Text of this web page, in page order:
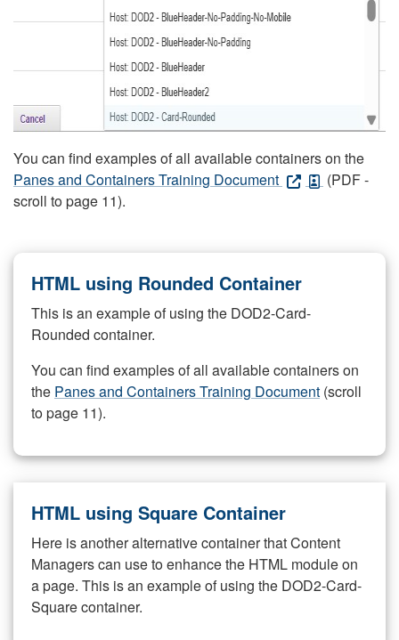
You can find examples of all available containers on the
Panes and Containers Training Document
(PDF -
scroll to page 11).
HTML using Rounded Container
This is an example of using the DOD2-Card-
Rounded container.
You can find examples of all available containers on
the Panes and Containers Training Document (scroll
to page 11).
HTML using Square Container
Here is another alternative container that Content
Managers can use to enhance the HTML module on
a page. This is an example of using the DOD2-Card-
Square container.